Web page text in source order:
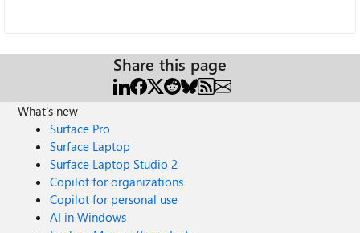
Share this page
What's new
Surface Pro
Surface Laptop
Surface Laptop Studio 2
Copilot for organizations
Copilot for personal use
AI in Windows